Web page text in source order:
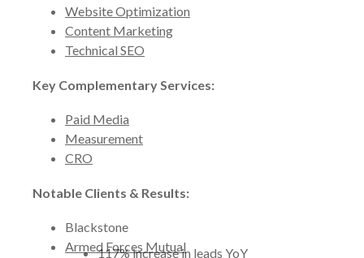
Website Optimization
Content Marketing
Technical SEO
Key Complementary Services:
Paid Media
Measurement
CRO
Notable Clients & Results:
Blackstone
Armed Forces Mutual
117% increase in leads YoY